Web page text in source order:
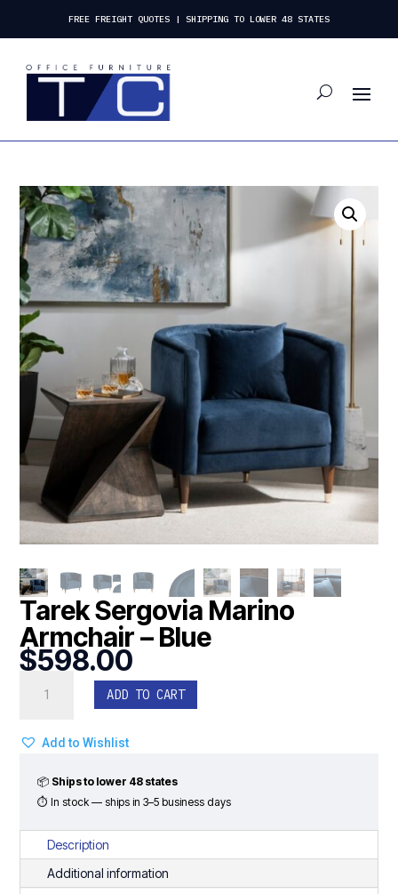
FREE FREIGHT QUOTES | SHIPPING TO LOWER 48 STATES
Tarek Sergovia Marino
Armchair – Blue
$598.00
Sergovia
Armchair
Blue
quantity
ADD TO CART
Add to Wishlist
📦 Ships to lower 48 states
⏱ In stock — ships in 3–5 business days
Description
Additional information